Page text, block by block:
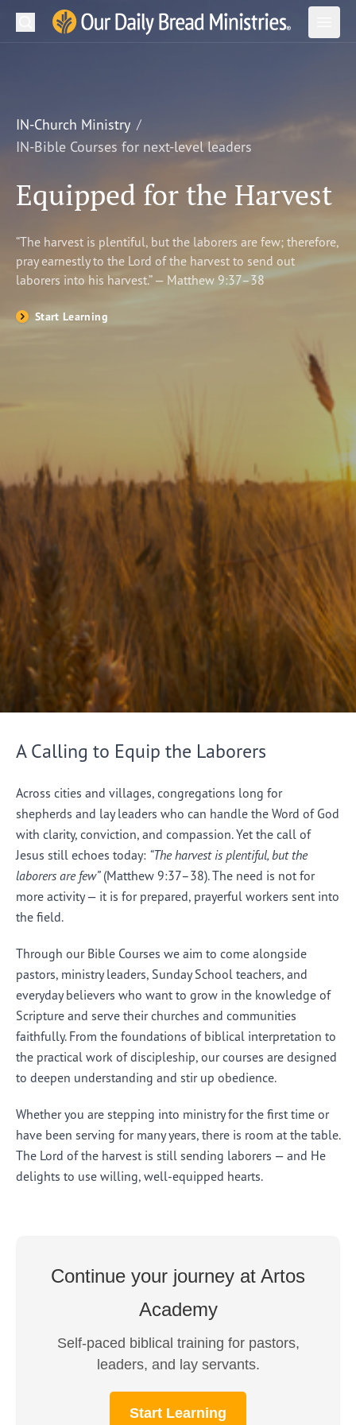
Our Daily Bread Ministries Logo
Open
LEARN
WATCH
Shop
Search
IN-Church Ministry
IN-Bible Courses for next-level leaders
Equipped for the Harvest
“The harvest is plentiful, but the laborers are few; therefore,
pray earnestly to the Lord of the harvest to send out
laborers into his harvest.” — Matthew 9:37–38
Start Learning
A Calling to Equip the Laborers
Across cities and villages, congregations long for
shepherds and lay leaders who can handle the Word of God
with clarity, conviction, and compassion. Yet the call of
Jesus still echoes today: “The harvest is plentiful, but the
laborers are few”(Matthew 9:37–38). The need is not for
more activity — it is for prepared, prayerful workers sent into
the field.
Through our Bible Courses we aim to come alongside
pastors, ministry leaders, Sunday School teachers, and
everyday believers who want to grow in the knowledge of
Scripture and serve their churches and communities
faithfully. From the foundations of biblical interpretation to
the practical work of discipleship, our courses are designed
to deepen understanding and stir up obedience.
Whether you are stepping into ministry for the first time or
have been serving for many years, there is room at the table.
The Lord of the harvest is still sending laborers — and He
delights to use willing, well-equipped hearts.
Continue your journey at Artos
Academy
Self-paced biblical training for pastors,
leaders, and lay servants.
Start Learning